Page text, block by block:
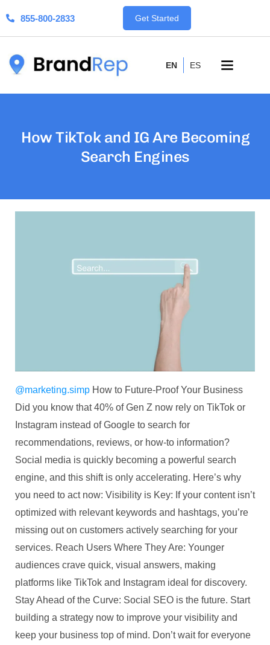
855-800-2833 Get Started
EN ES
How TikTok and IG Are Becoming
Search Engines
@marketing.simp How to Future-Proof Your Business
Did you know that 40% of Gen Z now rely on TikTok or
Instagram instead of Google to search for
recommendations, reviews, or how-to information?
Social media is quickly becoming a powerful search
engine, and this shift is only accelerating. Here’s why
you need to act now: Visibility is Key: If your content isn’t
optimized with relevant keywords and hashtags, you’re
missing out on customers actively searching for your
services. Reach Users Where They Are: Younger
audiences crave quick, visual answers, making
platforms like TikTok and Instagram ideal for discovery.
Stay Ahead of the Curve: Social SEO is the future. Start
building a strategy now to improve your visibility and
keep your business top of mind. Don’t wait for everyone